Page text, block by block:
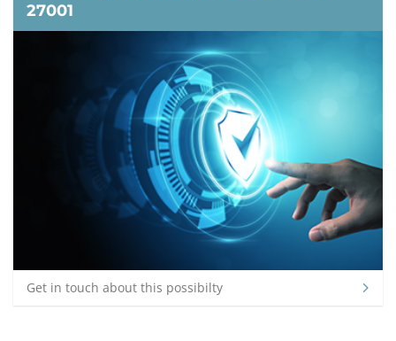
27001
Get in touch about this possibilty